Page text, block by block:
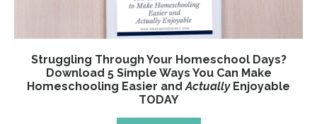
Struggling Through Your Homeschool Days?
Download 5 Simple Ways You Can Make
Homeschooling Easier and ActuallyEnjoyable
TODAY